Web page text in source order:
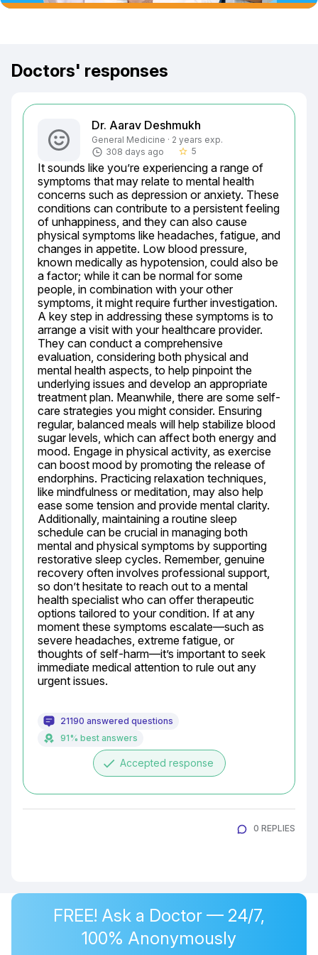
Doctors' responses
Dr. Aarav Deshmukh
General Medicine · 2 years exp.
308 days ago
star_border 5
It sounds like you’re experiencing a range of
symptoms that may relate to mental health
concerns such as depression or anxiety. These
conditions can contribute to a persistent feeling
of unhappiness, and they can also cause
physical symptoms like headaches, fatigue, and
changes in appetite. Low blood pressure,
known medically as hypotension, could also be
a factor; while it can be normal for some
people, in combination with your other
symptoms, it might require further investigation.
A key step in addressing these symptoms is to
arrange a visit with your healthcare provider.
They can conduct a comprehensive
evaluation, considering both physical and
mental health aspects, to help pinpoint the
underlying issues and develop an appropriate
treatment plan. Meanwhile, there are some self-
care strategies you might consider. Ensuring
regular, balanced meals will help stabilize blood
sugar levels, which can affect both energy and
mood. Engage in physical activity, as exercise
can boost mood by promoting the release of
endorphins. Practicing relaxation techniques,
like mindfulness or meditation, may also help
ease some tension and provide mental clarity.
Additionally, maintaining a routine sleep
schedule can be crucial in managing both
mental and physical symptoms by supporting
restorative sleep cycles. Remember, genuine
recovery often involves professional support,
so don’t hesitate to reach out to a mental
health specialist who can offer therapeutic
options tailored to your condition. If at any
moment these symptoms escalate—such as
severe headaches, extreme fatigue, or
thoughts of self-harm—it’s important to seek
immediate medical attention to rule out any
urgent issues.
21190 answered questions
91% best answers
done Accepted response
0 REPLIES
FREE! Ask a Doctor — 24/7,
100% Anonymously